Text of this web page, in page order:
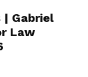
| Gabriel
Law